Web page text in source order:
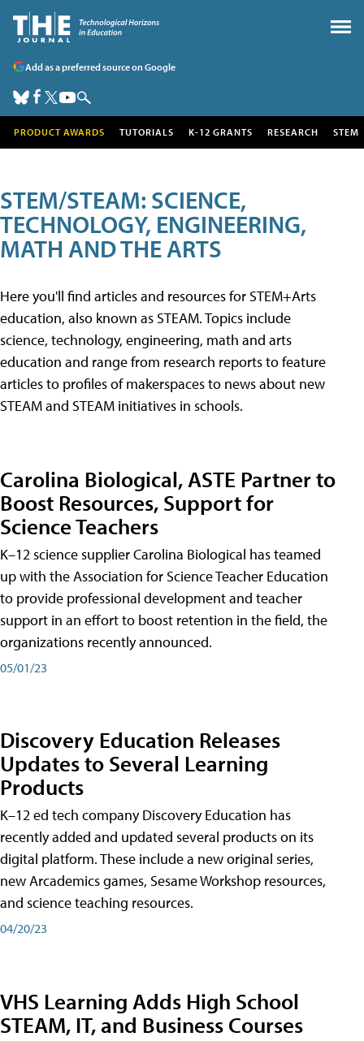
Add as a preferred source on Google
PRODUCT AWARDS TUTORIALS K-12 GRANTS RESEARCH STEM
STEM/STEAM: SCIENCE,
TECHNOLOGY, ENGINEERING,
MATH AND THE ARTS
Here you'll find articles and resources for STEM+Arts
education, also known as STEAM. Topics include
science, technology, engineering, math and arts
education and range from research reports to feature
articles to profiles of makerspaces to news about new
STEAM and STEAM initiatives in schools.
Carolina Biological, ASTE Partner to
Boost Resources, Support for
Science Teachers
K–12 science supplier Carolina Biological has teamed
up with the Association for Science Teacher Education
to provide professional development and teacher
support in an effort to boost retention in the field, the
organizations recently announced.
05/01/23
Discovery Education Releases
Updates to Several Learning
Products
K–12 ed tech company Discovery Education has
recently added and updated several products on its
digital platform. These include a new original series,
new Arcademics games, Sesame Workshop resources,
and science teaching resources.
04/20/23
VHS Learning Adds High School
STEAM, IT, and Business Courses